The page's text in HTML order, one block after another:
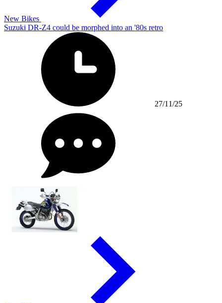
New Bikes
Suzuki DR-Z4 could be morphed into an '80s retro
27/11/25